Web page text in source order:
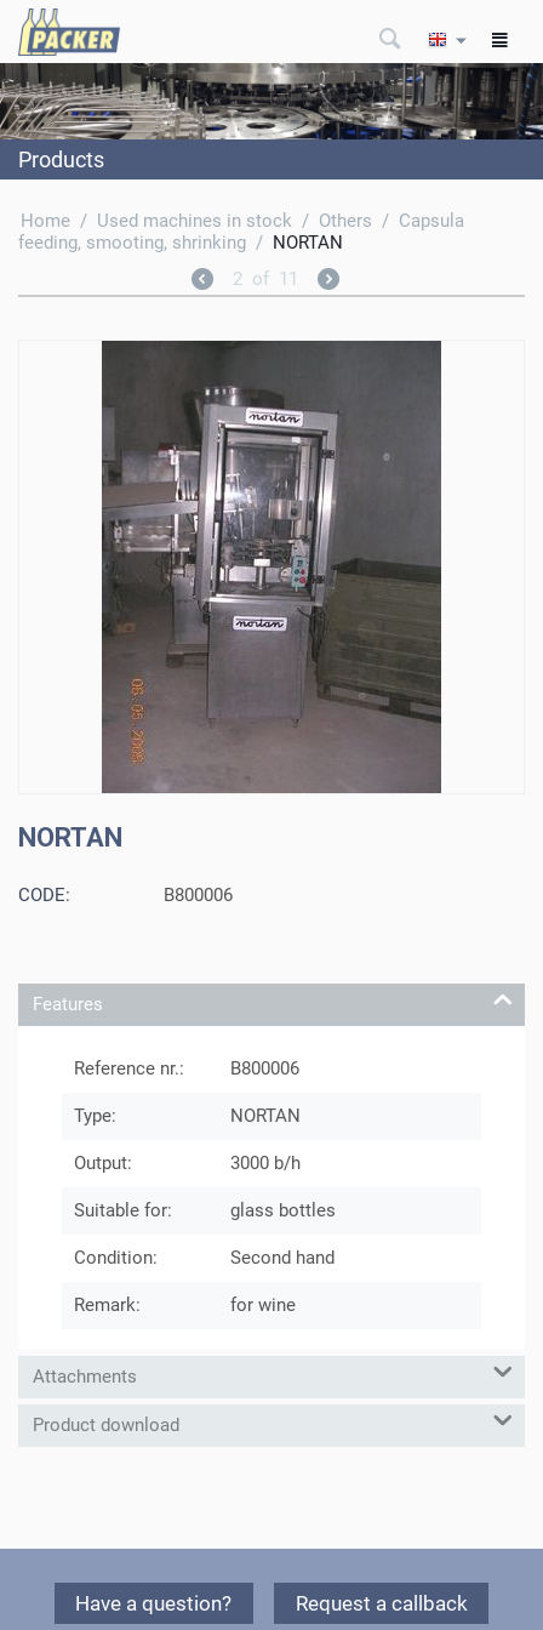
Products
Home / Used machines in stock / Others / Capsula
feeding, smooting, shrinking / NORTAN
2 of 11
NORTAN
CODE: B800006
Features
Reference nr.: B800006
Type: NORTAN
Output: 3000 b/h
Suitable for: glass bottles
Condition: Second hand
Remark: for wine
Attachments
Product download
Have a question? Request a callback